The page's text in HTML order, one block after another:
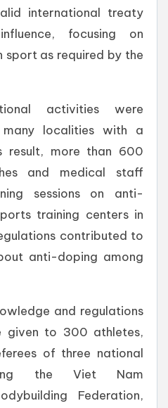
international treaty
focusing on
as required by the
activities were
localities with a
result, more than 600
and medical staff
sessions on anti-
training centers in
contributed to
anti-doping among
and regulations
given to 300 athletes,
of three national
the Viet Nam
Federation,